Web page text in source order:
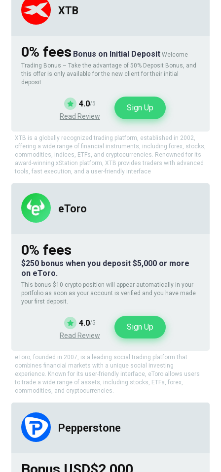
XTB
0% fees Bonus on Initial Deposit Welcome
Trading Bonus – Take the advantage of 50% Deposit Bonus, and
this offer is only available for the new client for their initial
deposit.
4.0/5
Read Review
Sign Up
XTB is a globally recognized trading platform, established in 2002,
offering a wide range of financial instruments, including forex, stocks,
commodities, indices, ETFs, and cryptocurrencies. Renowned for its
award-winning xStation platform, XTB provides traders with advanced
tools, fast execution, and a user-friendly interface
eToro
0% fees
$250 bonus when you deposit $5,000 or more
on eToro.
This bonus $10 crypto position will appear automatically in your
portfolio as soon as your account is verified and you have made
your first deposit.
4.0/5
Read Review
Sign Up
eToro, founded in 2007, is a leading social trading platform that
combines financial markets with a unique social investing
experience. Known for its user-friendly interface, eToro allows users
to trade a wide range of assets, including stocks, ETFs, forex,
commodities, and cryptocurrencies.
Pepperstone